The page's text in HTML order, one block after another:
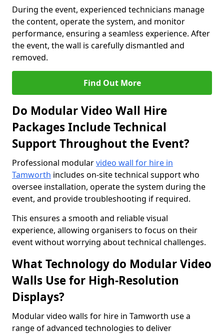
During the event, experienced technicians manage
the content, operate the system, and monitor
performance, ensuring a seamless experience. After
the event, the wall is carefully dismantled and
removed.
Find Out More
Do Modular Video Wall Hire
Packages Include Technical
Support Throughout the Event?
Professional modularvideo wall for hire in
Tamworth includes on-site technical support who
oversee installation, operate the system during the
event, and provide troubleshooting if required.
This ensures a smooth and reliable visual
experience, allowing organisers to focus on their
event without worrying about technical challenges.
What Technology do Modular Video
Walls Use for High-Resolution
Displays?
Modular video walls for hire in Tamworth use a
range of advanced technologies to deliver